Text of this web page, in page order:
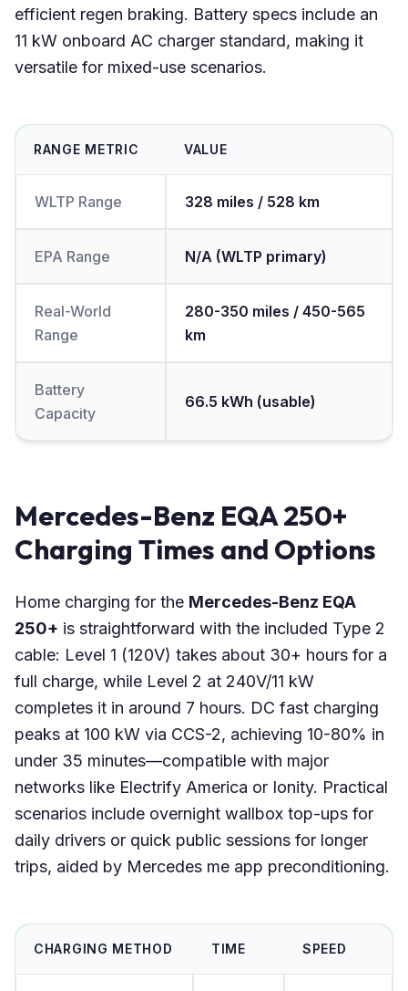
efficient regen braking. Battery specs include an
11 kW onboard AC charger standard, making it
versatile for mixed-use scenarios.
RANGE METRIC VALUE
WLTP Range 328 miles / 528 km
EPA Range N/A (WLTP primary)
Real-World
Range
280-350 miles / 450-565
km
Battery
Capacity
66.5 kWh (usable)
Mercedes-Benz EQA 250+
Charging Times and Options
Home charging for the Mercedes-Benz EQA
250+ is straightforward with the included Type 2
cable: Level 1 (120V) takes about 30+ hours for a
full charge, while Level 2 at 240V/11 kW
completes it in around 7 hours. DC fast charging
peaks at 100 kW via CCS-2, achieving 10-80% in
under 35 minutes—compatible with major
networks like Electrify America or Ionity. Practical
scenarios include overnight wallbox top-ups for
daily drivers or quick public sessions for longer
trips, aided by Mercedes me app preconditioning.
CHARGING METHOD TIME SPEED